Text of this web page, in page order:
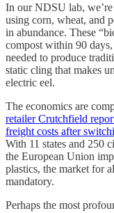
In our NDSU lab,
using corn, wheat, and
in abundance. These
compost within 90
needed to produce
static cling that makes
electric eel.
The economics are
retailer Crutchfield
freight costs after
With 11 states and 250
the European Union
plastics, the market for
mandatory.
Perhaps the most